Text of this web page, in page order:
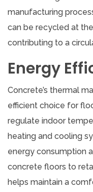
manufacturing
can be recycled at
contributing to a
Energy
Concrete’s thermal
efficient choice for
regulate indoor
heating and cooling
energy consumption
concrete floors to
helps maintain a